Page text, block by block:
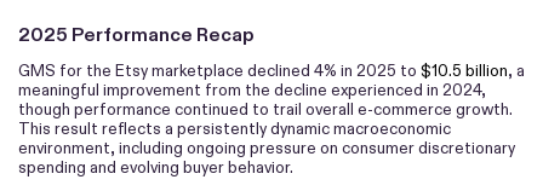
2025 Performance Recap
GMS for the Etsy marketplace declined 4% in 2025 to $10.5 billion, a
meaningful improvement from the decline experienced in 2024,
though performance continued to trail overall e-commerce growth.
This result reflects a persistently dynamic macroeconomic
environment, including ongoing pressure on consumer discretionary
spending and evolving buyer behavior.